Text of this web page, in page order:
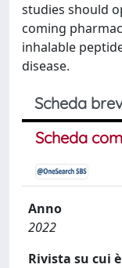
studies should
coming
inhalable
disease.
Scheda
Scheda
Anno
2022
Rivista su cui